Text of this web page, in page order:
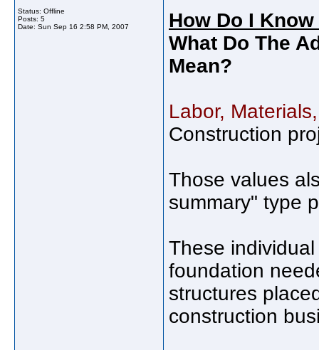
Status: Offline
Posts: 5
Date: Sun Sep 16 2:58 PM, 2007
How Do I
What Do The
Mean?
Labor,
Construction
Those values
summary" type
These
foundation
structures
construction